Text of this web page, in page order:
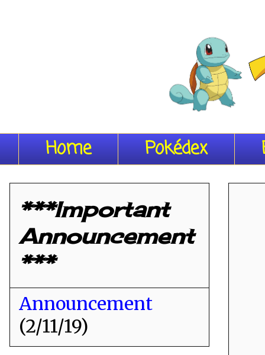
Home Pokédex
***Important
Announcement
***
Announcement
(2/11/19)